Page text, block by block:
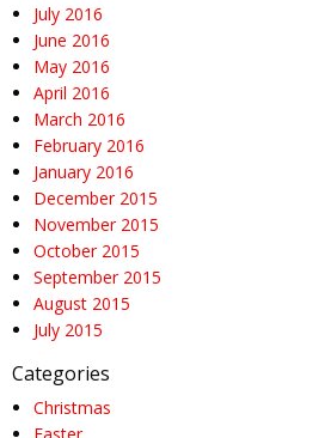
July 2016
June 2016
May 2016
April 2016
March 2016
February 2016
January 2016
December 2015
November 2015
October 2015
September 2015
August 2015
July 2015
Categories
Christmas
Easter